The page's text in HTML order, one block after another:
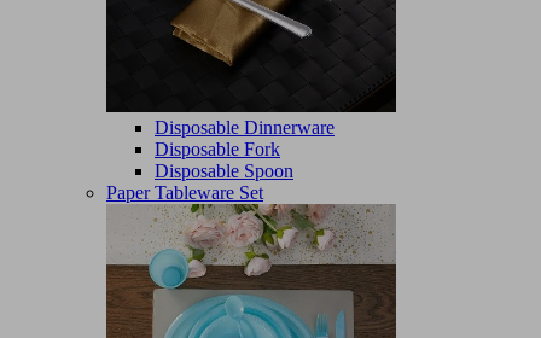
Disposable Dinnerware
Disposable Fork
Disposable Spoon
Paper Tableware Set